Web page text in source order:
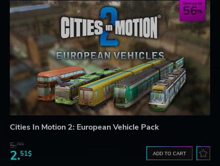
Save up to
56
Cities In Motion 2: European Vehicle Pack
5.76$
2.51$ ADD TO CART